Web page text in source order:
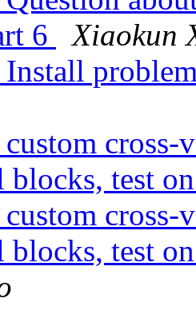
6
Xiaokun
cross-
test
cross-
test